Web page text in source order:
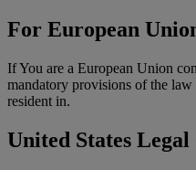
For European
If You are a European Union
mandatory provisions of the
resident in.
United States